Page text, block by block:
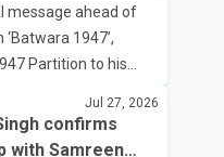
said. No additional
or funeral
message ahead of
1947’,
Partition to his
and directed by
in theatres on
Jul 27, 2026
confirms
with Samreen